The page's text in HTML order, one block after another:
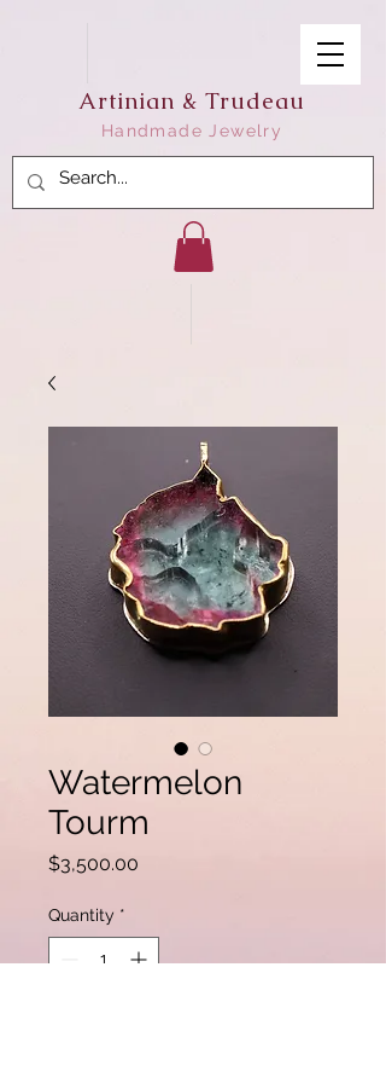
Artinian & Trudeau
Handmade Jewelry
Watermelon
Tourm
$3,500.00
Quantity *